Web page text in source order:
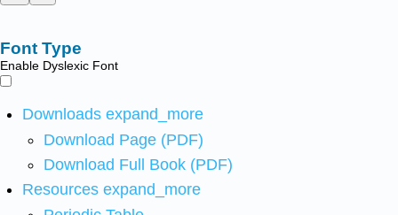
Font Type
Enable Dyslexic Font
Downloads expand_more
Download Page (PDF)
Download Full Book (PDF)
Resources expand_more